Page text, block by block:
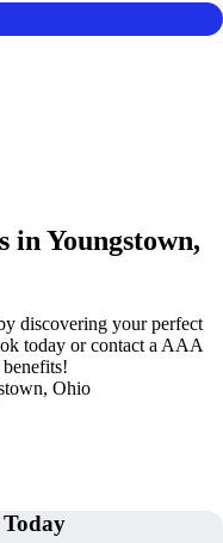
in Youngstown,
discovering your perfect
today or contact a AAA
Ohio